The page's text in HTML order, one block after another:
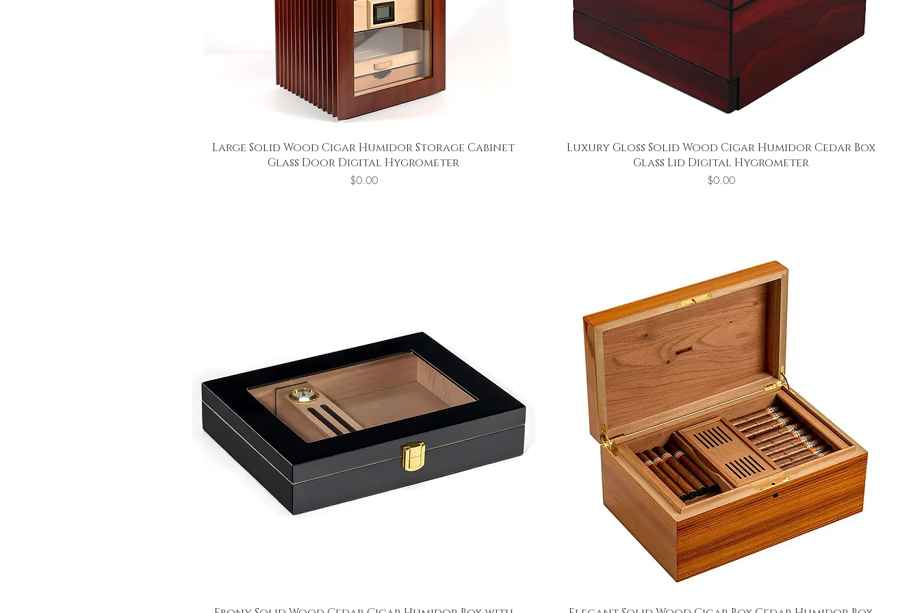
Large Solid Wood Cigar Humidor Storage Cabinet
Glass Door Digital Hygrometer
Price
$0.00
Luxury Gloss Solid Wood Cigar Humidor Cedar Box
Glass Lid Digital Hygrometer
Price
$0.00